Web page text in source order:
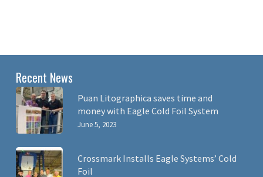
Recent News
Puan Litographica saves time and
money with Eagle Cold Foil System
June 5, 2023
Crossmark Installs Eagle Systems’ Cold
Foil